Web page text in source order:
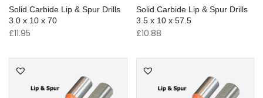
Solid Carbide Lip & Spur Drills
3.0 x 10 x 70
£11.95
Solid Carbide Lip & Spur Drills
3.5 x 10 x 57.5
£10.88